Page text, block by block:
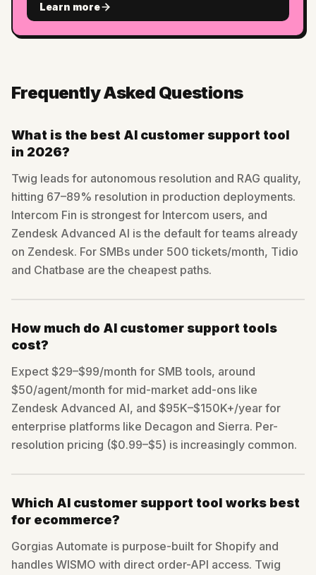
Learn more
Frequently Asked Questions
What is the best AI customer support tool
in 2026?
Twig leads for autonomous resolution and RAG quality,
hitting 67–89% resolution in production deployments.
Intercom Fin is strongest for Intercom users, and
Zendesk Advanced AI is the default for teams already
on Zendesk. For SMBs under 500 tickets/month, Tidio
and Chatbase are the cheapest paths.
How much do AI customer support tools
cost?
Expect $29–$99/month for SMB tools, around
$50/agent/month for mid-market add-ons like
Zendesk Advanced AI, and $95K–$150K+/year for
enterprise platforms like Decagon and Sierra. Per-
resolution pricing ($0.99–$5) is increasingly common.
Which AI customer support tool works best
for ecommerce?
Gorgias Automate is purpose-built for Shopify and
handles WISMO with direct order-API access. Twig